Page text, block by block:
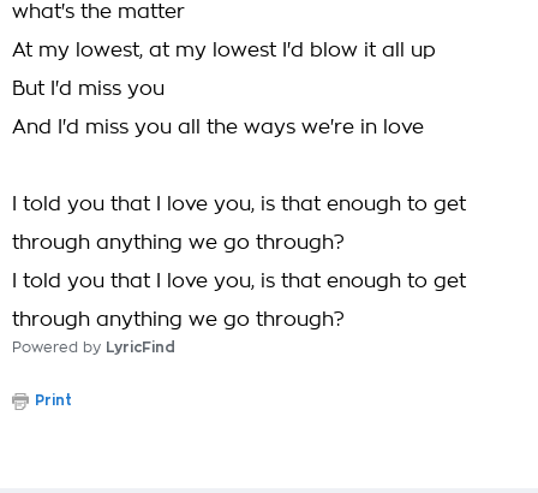
what's the matter
At my lowest, at my lowest I'd blow it all up
But I'd miss you
And I'd miss you all the ways we're in love
I told you that I love you, is that enough to get
through anything we go through?
I told you that I love you, is that enough to get
through anything we go through?
Powered by LyricFind
Print